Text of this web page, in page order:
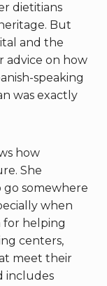
dietitians
But
and the
advice on how
speaking
was exactly
how
She
somewhere
when
for helping
centers,
meet their
includes